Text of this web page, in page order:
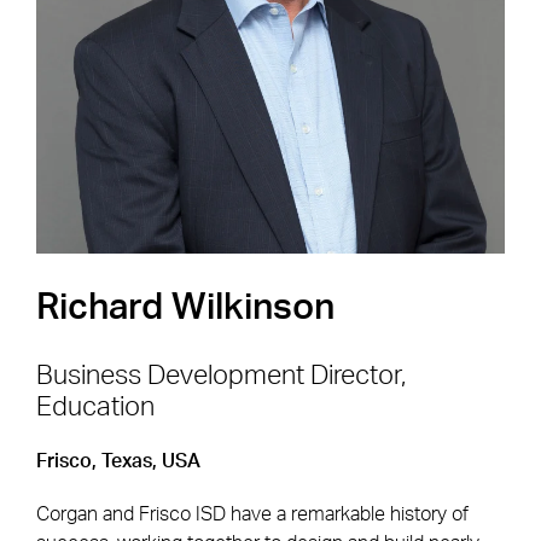
Richard Wilkinson
Business Development Director,
Education
Frisco, Texas, USA
Corgan and Frisco ISD have a remarkable history of
Shape the Next Built
Environment
SEE OPEN POSITIONS